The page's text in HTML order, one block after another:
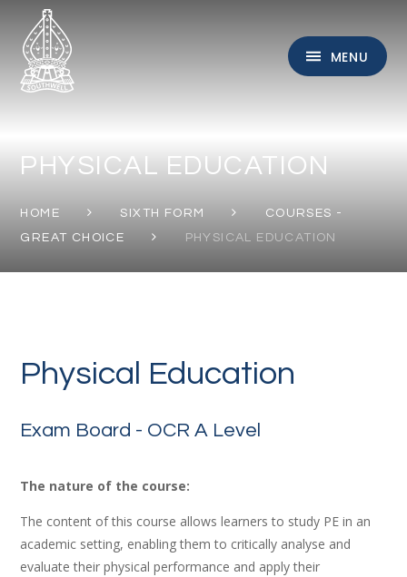
Skip to content ↓
MENU
PHYSICAL EDUCATION
HOME SIXTH FORM
COURSES -
GREAT CHOICE
PHYSICAL EDUCATION
Physical Education
Exam Board - OCR A Level
The nature of the course:
The content of this course allows learners to study PE in an
academic setting, enabling them to critically analyse and
evaluate their physical performance and apply their